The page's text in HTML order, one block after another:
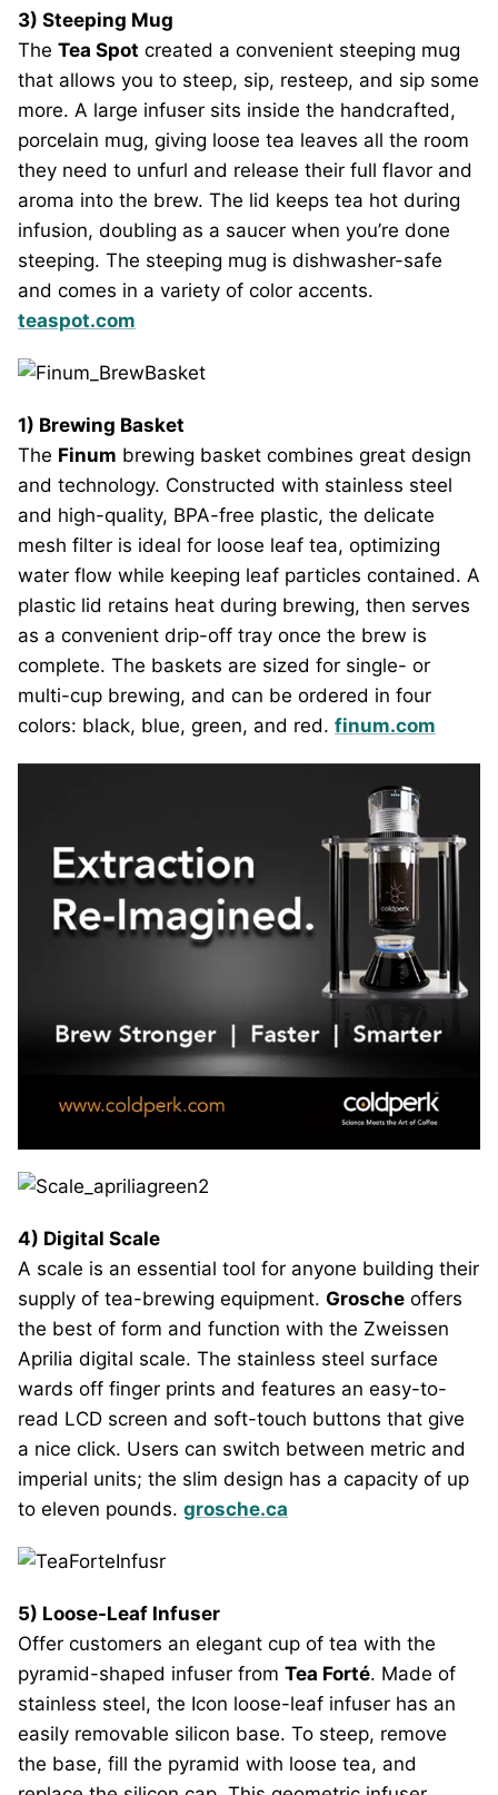
3) Steeping Mug
The Tea Spot created a convenient steeping mug
that allows you to steep, sip, resteep, and sip some
more. A large infuser sits inside the handcrafted,
porcelain mug, giving loose tea leaves all the room
they need to unfurl and release their full flavor and
aroma into the brew. The lid keeps tea hot during
infusion, doubling as a saucer when you’re done
steeping. The steeping mug is dishwasher-safe
and comes in a variety of color accents.
teaspot.com
1) Brewing Basket
The Finum brewing basket combines great design
and technology. Constructed with stainless steel
and high-quality, BPA-free plastic, the delicate
mesh filter is ideal for loose leaf tea, optimizing
water flow while keeping leaf particles contained. A
plastic lid retains heat during brewing, then serves
as a convenient drip-off tray once the brew is
complete. The baskets are sized for single- or
multi-cup brewing, and can be ordered in four
colors: black, blue, green, and red. finum.com
4) Digital Scale
A scale is an essential tool for anyone building their
supply of tea-brewing equipment. Grosche offers
the best of form and function with the Zweissen
Aprilia digital scale. The stainless steel surface
wards off finger prints and features an easy-to-
read LCD screen and soft-touch buttons that give
a nice click. Users can switch between metric and
imperial units; the slim design has a capacity of up
to eleven pounds. grosche.ca
5) Loose-Leaf Infuser
Offer customers an elegant cup of tea with the
pyramid-shaped infuser from Tea Forté. Made of
stainless steel, the Icon loose-leaf infuser has an
easily removable silicon base. To steep, remove
the base, fill the pyramid with loose tea, and